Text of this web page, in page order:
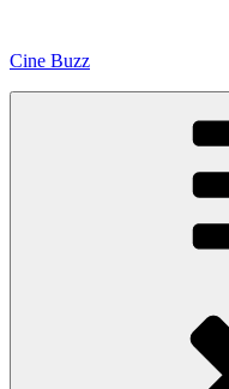
content
Cine Buzz